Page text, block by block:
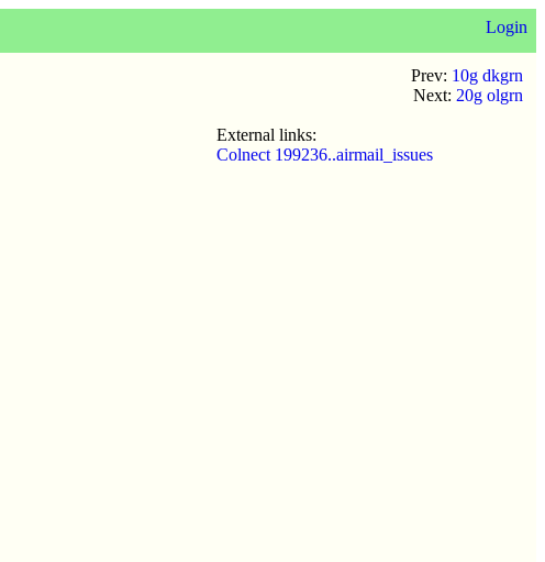
Login
Prev: 10g dkgrn
Next: 20g olgrn
External links:
Colnect 199236..airmail_issues